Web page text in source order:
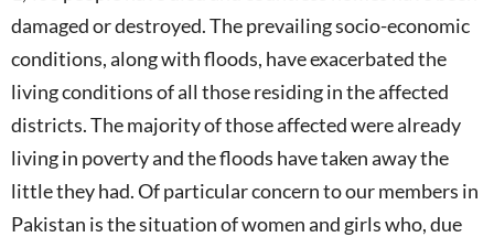
damaged or destroyed. The prevailing socio-economic
conditions, along with floods, have exacerbated the
living conditions of all those residing in the affected
districts. The majority of those affected were already
living in poverty and the floods have taken away the
little they had. Of particular concern to our members in
Pakistan is the situation of women and girls who, due